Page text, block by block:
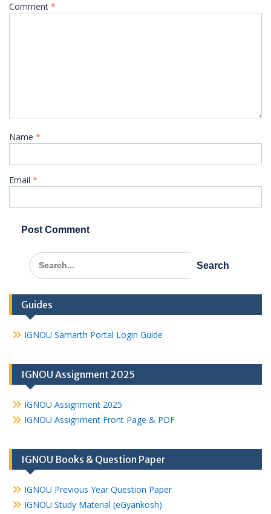
Comment *
Name *
Email *
Search
for:
Guides
IGNOU Samarth Portal Login Guide
IGNOU Assignment 2025
IGNOU Assignment 2025
IGNOU Assignment Front Page & PDF
IGNOU Books & Question Paper
IGNOU Previous Year Question Paper
IGNOU Study Material (eGyankosh)